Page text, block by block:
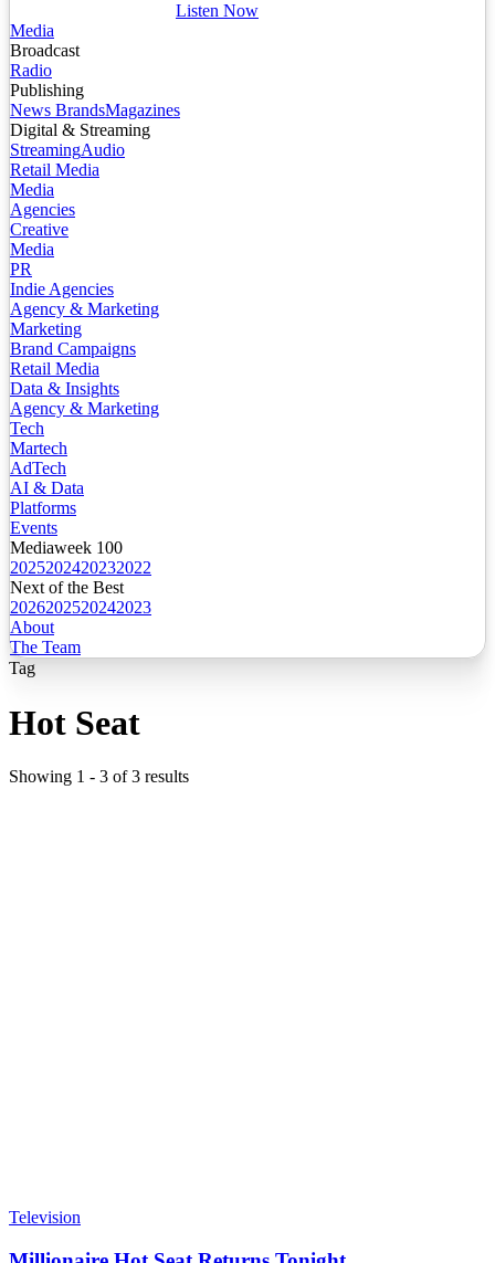
Listen Now
Media
Broadcast
Radio
Publishing
News BrandsMagazines
Digital & Streaming
StreamingAudio
Retail Media
Media
Agencies
Creative
Media
PR
Indie Agencies
Agency & Marketing
Marketing
Brand Campaigns
Retail Media
Data & Insights
Agency & Marketing
Tech
Martech
AdTech
AI & Data
Platforms
Events
Mediaweek 100
2025202420232022
Next of the Best
2026202520242023
About
The Team
Tag
Hot Seat
Showing 1 - 3 of3 results
Television